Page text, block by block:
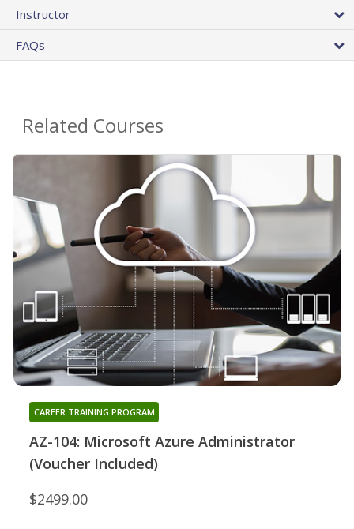
Instructor
FAQs
Related Courses
AZ-104: Microsoft Azure Administrator
(Voucher Included)
CAREER TRAINING PROGRAM
$2499.00